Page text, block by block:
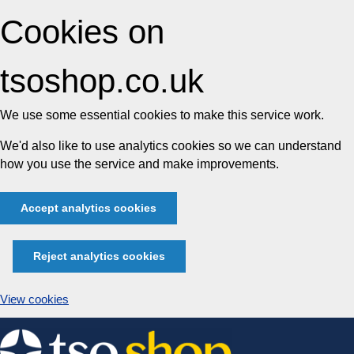
Cookies on
tsoshop.co.uk
We use some essential cookies to make this service work.
We'd also like to use analytics cookies so we can understand
how you use the service and make improvements.
Accept analytics cookies
Reject analytics cookies
View cookies